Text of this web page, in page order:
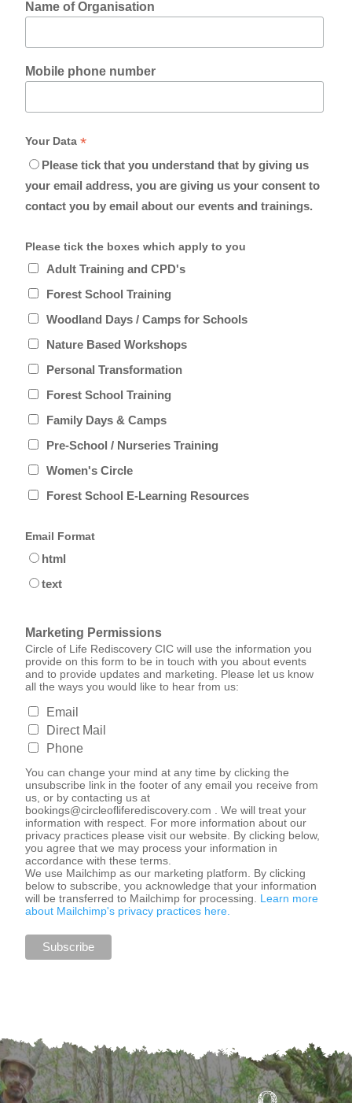
Name of Organisation
Mobile phone number
Your Data*
Please tick that you understand that by giving us
your email address, you are giving us your consent to
contact you by email about our events and trainings.
Please tick the boxes which apply to you
Adult Training and CPD's
Forest School Training
Woodland Days / Camps for Schools
Nature Based Workshops
Personal Transformation
Forest School Training
Family Days & Camps
Pre-School / Nurseries Training
Women's Circle
Forest School E-Learning Resources
Email Format
html
text
Marketing Permissions
Circle of Life Rediscovery CIC will use the information you
provide on this form to be in touch with you about events
and to provide updates and marketing. Please let us know
all the ways you would like to hear from us:
Email
Direct Mail
Phone
You can change your mind at any time by clicking the
unsubscribe link in the footer of any email you receive from
us, or by contacting us at
bookings@circleofliferediscovery.com . We will treat your
information with respect. For more information about our
privacy practices please visit our website. By clicking below,
you agree that we may process your information in
accordance with these terms.
We use Mailchimp as our marketing platform. By clicking
below to subscribe, you acknowledge that your information
will be transferred to Mailchimp for processing. Learn more
about Mailchimp's privacy practices here.